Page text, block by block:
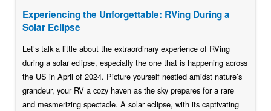
Experiencing the Unforgettable: RVing During a
Solar Eclipse
Let’s talk a little about the extraordinary experience of RVing
during a solar eclipse, especially the one that is happening across
the US in April of 2024. Picture yourself nestled amidst nature’s
grandeur, your RV a cozy haven as the sky prepares for a rare
and mesmerizing spectacle. A solar eclipse, with its captivating